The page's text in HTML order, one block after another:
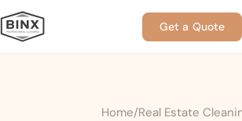
Get a Quote
Home Real Estate